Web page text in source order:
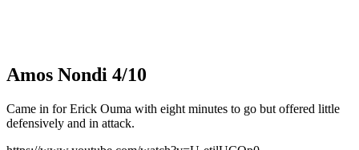
Amos Nondi 4/10
Came in for Erick Ouma with eight minutes to go but offered little
defensively and in attack.